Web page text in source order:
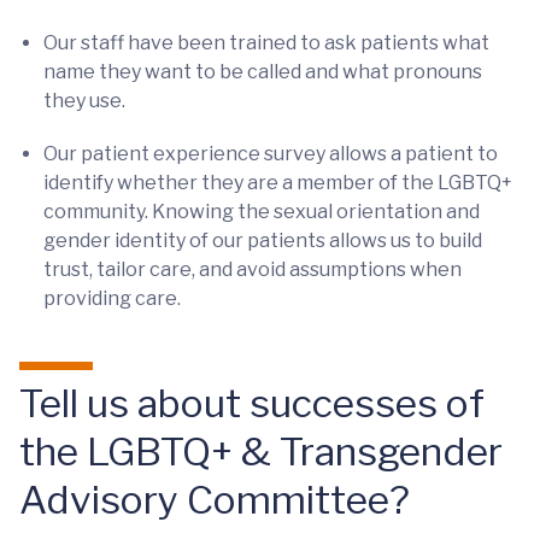
Our staff have been trained to ask patients what
name they want to be called and what pronouns
they use.
Our patient experience survey allows a patient to
identify whether they are a member of the LGBTQ+
community. Knowing the sexual orientation and
gender identity of our patients allows us to build
trust, tailor care, and avoid assumptions when
providing care.
Tell us about successes of
the LGBTQ+ & Transgender
Advisory Committee?